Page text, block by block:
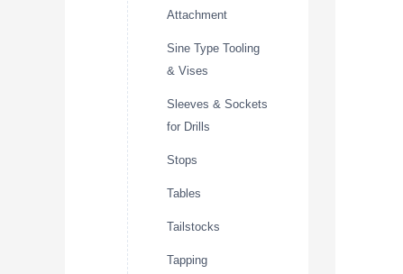
Attachment
Sine Type Tooling
& Vises
Sleeves & Sockets
for Drills
Stops
Tables
Tailstocks
Tapping